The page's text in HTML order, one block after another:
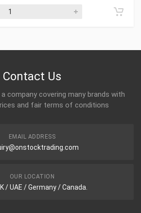
Contact Us
company covering many brands with
and fair terms of conditions
EMAIL ADDRESS
OUR LOCATION
/ UAE / Germany / Canada.